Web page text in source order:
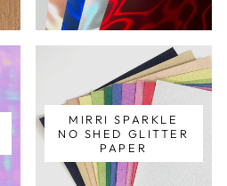
MIRRI SPARKLE
NO SHED GLITTER
PAPER